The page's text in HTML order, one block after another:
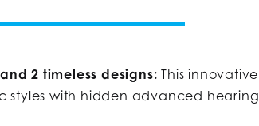
2 timeless designs: This innovative
styles with hidden advanced hearing